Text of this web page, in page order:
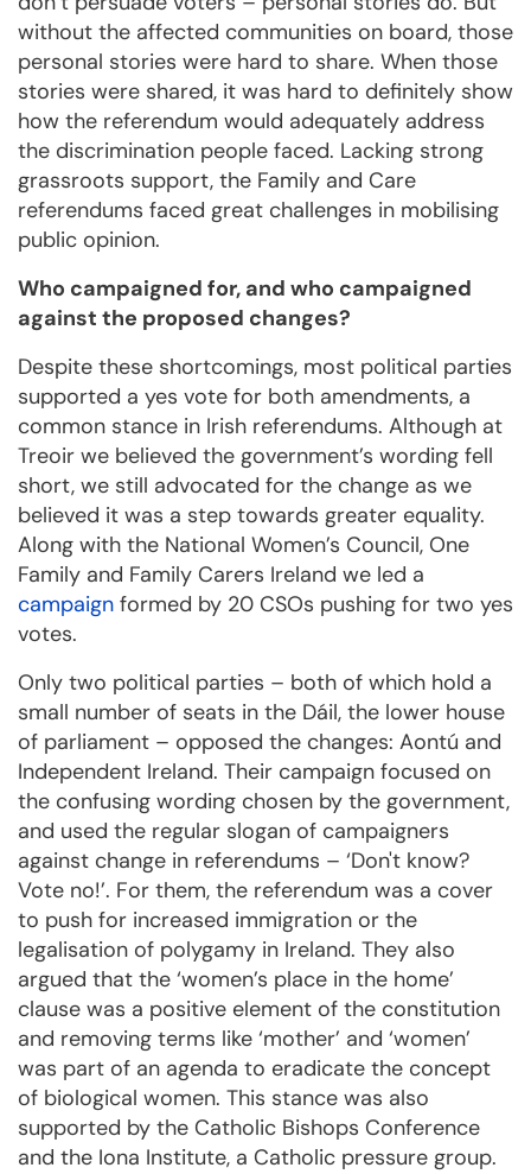
without the affected communities on board, those
personal stories were hard to share. When those
stories were shared, it was hard to definitely show
how the referendum would adequately address
the discrimination people faced. Lacking strong
grassroots support, the Family and Care
referendums faced great challenges in mobilising
public opinion.
Who campaigned for, and who campaigned
against the proposed changes?
Despite these shortcomings, most political parties
supported a yes vote for both amendments, a
common stance in Irish referendums. Although at
Treoir we believed the government’s wording fell
short, we still advocated for the change as we
believed it was a step towards greater equality.
Along with the National Women’s Council, One
Family and Family Carers Ireland we led a
campaign formed by 20 CSOs pushing for two yes
votes.
Only two political parties – both of which hold a
small number of seats in the Dáil, the lower house
of parliament – opposed the changes: Aontú and
Independent Ireland. Their campaign focused on
the confusing wording chosen by the government,
and used the regular slogan of campaigners
against change in referendums – ‘Don't know?
Vote no!’. For them, the referendum was a cover
to push for increased immigration or the
legalisation of polygamy in Ireland. They also
argued that the ‘women’s place in the home’
clause was a positive element of the constitution
and removing terms like ‘mother’ and ‘women’
was part of an agenda to eradicate the concept
of biological women. This stance was also
supported by the Catholic Bishops Conference
and the Iona Institute, a Catholic pressure group.